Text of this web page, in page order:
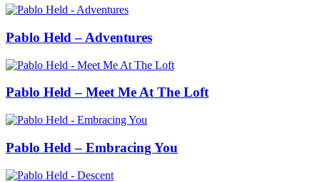
Pablo Held – Adventures
Pablo Held – Meet Me At The Loft
Pablo Held – Embracing You